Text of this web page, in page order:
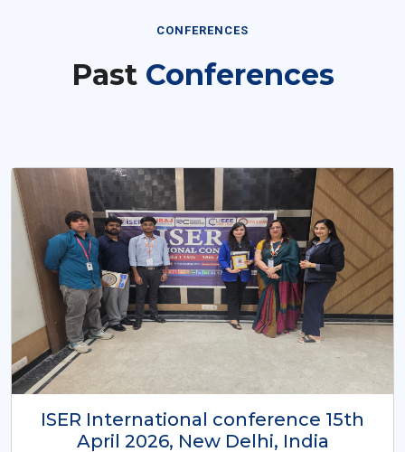
CONFERENCES
Past Conferences
ISER International Conference-9th
Dec 2025 Osaka,Japan